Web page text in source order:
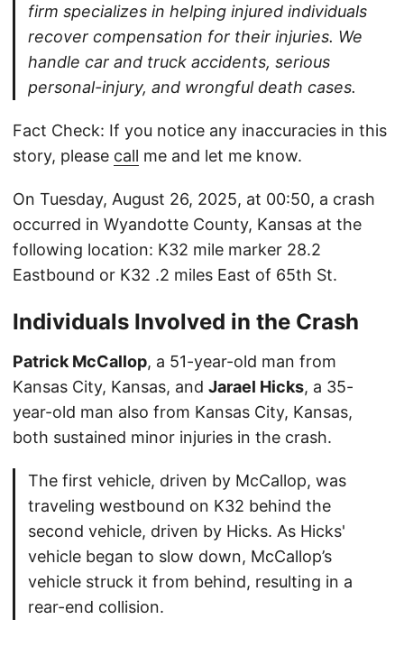
firm specializes in helping injured individuals
recover compensation for their injuries. We
handle car and truck accidents, serious
personal-injury, and wrongful death cases.
Fact Check: If you notice any inaccuracies in this
story, please call me and let me know.
On Tuesday, August 26, 2025, at 00:50, a crash
occurred in Wyandotte County, Kansas at the
following location: K32 mile marker 28.2
Eastbound or K32 .2 miles East of 65th St.
Individuals Involved in the Crash
Patrick McCallop, a 51-year-old man from
Kansas City, Kansas, and Jarael Hicks, a 35-
year-old man also from Kansas City, Kansas,
both sustained minor injuries in the crash.
The first vehicle, driven by McCallop, was
traveling westbound on K32 behind the
second vehicle, driven by Hicks. As Hicks'
vehicle began to slow down, McCallop’s
vehicle struck it from behind, resulting in a
rear-end collision.